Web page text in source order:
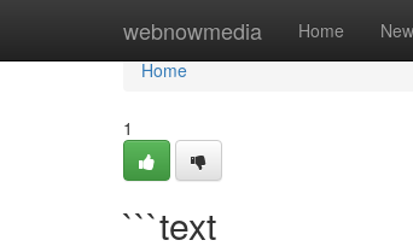
webnowmedia Home New
Home
Home
1
```text